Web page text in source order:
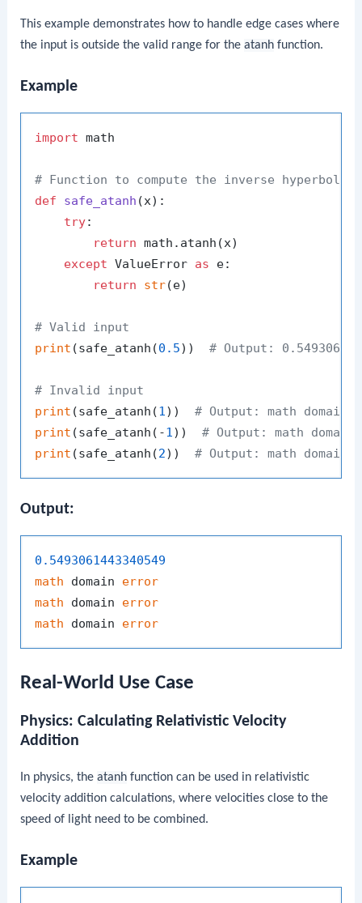
This example demonstrates how to handle edge cases where
the input is outside the valid range for theatanh function.
Example
import math
# Function to compute the inverse
def
safe_atanh (x):
try:
return math.atanh(x)
except ValueError as e:
return
str(e)
# Valid input
print (safe_atanh(0.5)) # Output:
# Invalid input
print (safe_atanh(1)) # Output: math domain
print (safe_atanh(-1)) # Output: math
print (safe_atanh(2)) # Output: math domain
Output:
0.5493061443340549
math domain error
math domain error
math domain error
Real-World Use Case
Physics: Calculating Relativistic Velocity
Addition
In physics, theatanh function can be used in relativistic
velocity addition calculations, where velocities close to the
speed of light need to be combined.
Example